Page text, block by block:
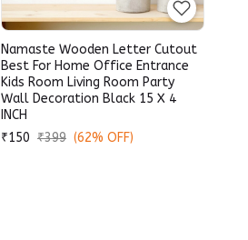
Namaste Wooden Letter Cutout
Best For Home Office Entrance
Kids Room Living Room Party
Wall Decoration Black 15 X 4
INCH
₹150 ₹399 (62% OFF)